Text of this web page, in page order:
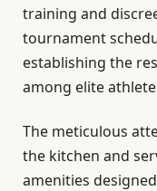
training and
tournament
establishing the
among elite
The meticulous
the kitchen and
amenities